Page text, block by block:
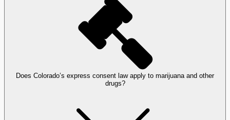
Does Colorado’s express consent law apply to marijuana and other
drugs?